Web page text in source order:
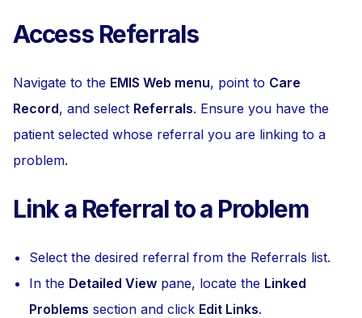
Access Referrals
Navigate to the EMIS Web menu, point to Care
Record, and select Referrals. Ensure you have the
patient selected whose referral you are linking to a
problem.
Link a Referral to a Problem
Select the desired referral from the Referrals list.
In the Detailed View pane, locate the Linked
Problems section and click Edit Links.